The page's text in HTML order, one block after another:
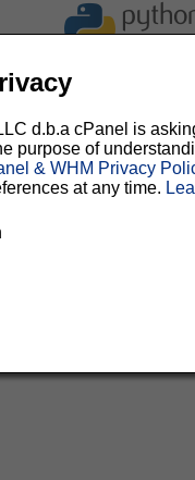
d.b.a cPanel is
purpose of
& WHM Privacy
at any time.